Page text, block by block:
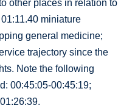
other places in relation to
miniature
general medicine;
trajectory since the
Note the following
00:45:05-00:45:19;